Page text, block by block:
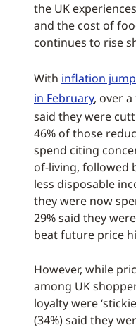
the UK
and the cost of
continues to rise
With inflation
in February, over
said they were
46% of those
spend citing
of-living, followed
less disposable
they were now
29% said they
beat future price
However, while
among UK
loyalty were
(34%) said they